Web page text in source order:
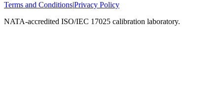
Terms and Conditions|Privacy Policy
NATA-accredited ISO/IEC 17025 calibration laboratory.